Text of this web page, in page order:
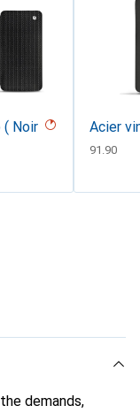
( Noir
Acier
CHF
91.90
demands,